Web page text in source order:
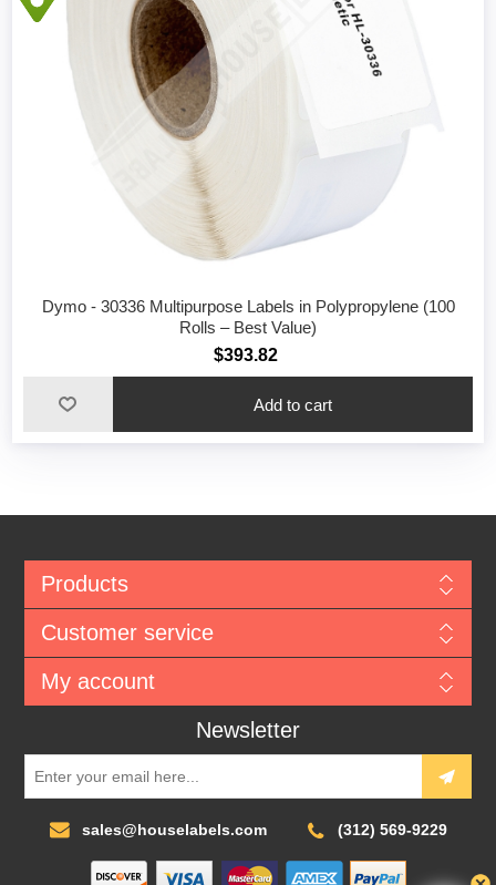
Dymo - 30336 Multipurpose Labels in Polypropylene (100
Rolls – Best Value)
$393.82
Add to cart
Products
Customer service
My account
Newsletter
sales@houselabels.com (312) 569-9229